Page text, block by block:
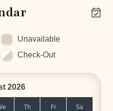
Unavailable
Check-Out
2026
Th Fr Sa